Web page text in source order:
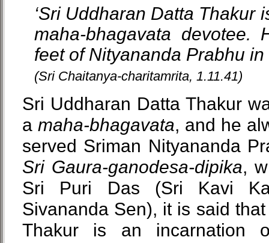
‘Sri Uddharan Datta Thakur
maha-bhagavata devotee.
feet of Nityananda Prabhu in
(Sri Chaitanya-charitamrita, 1.11.41)
Sri Uddharan Datta Thakur
a maha-bhagavata, and he
served Sriman Nityananda
Sri Gaura-ganodesa-dipika,
Sri Puri Das (Sri Kavi
Sivananda Sen), it is said
Thakur is an incarnation